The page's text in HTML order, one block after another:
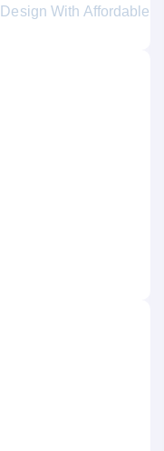
With Affordable